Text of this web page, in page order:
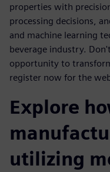
properties with
processing decisions,
and machine learning
beverage industry.
opportunity to
register now for the
Explore
utilizing